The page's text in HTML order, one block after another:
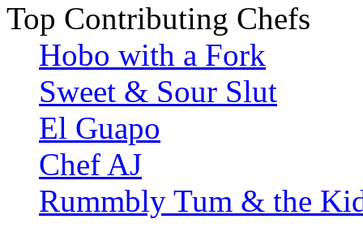
Top Contributing Chefs
Hobo with a Fork
Sweet & Sour Slut
El Guapo
Chef AJ
Rummbly Tum & the